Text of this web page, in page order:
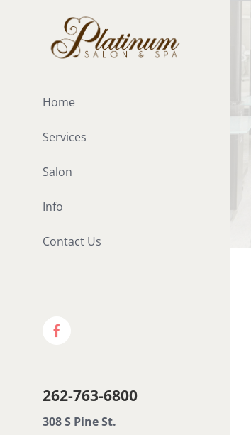
Home
Services
Salon
Info
Contact Us
262-763-6800
308 S Pine St.